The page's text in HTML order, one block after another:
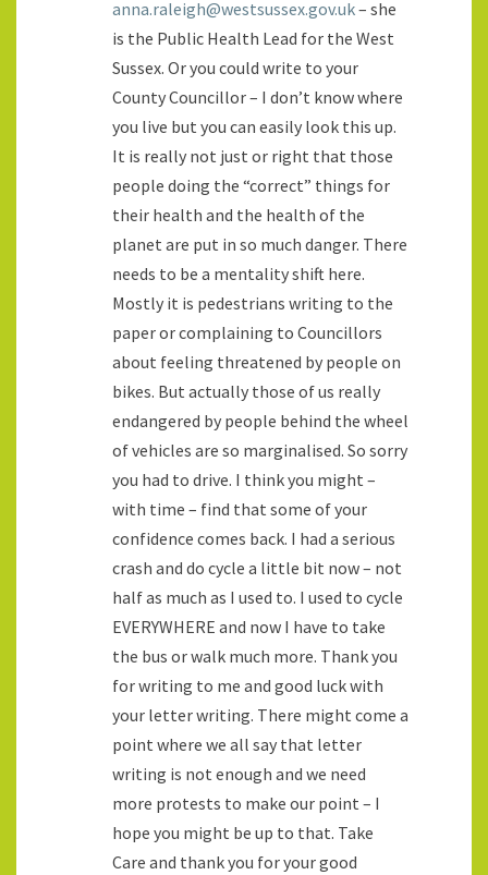
anna.raleigh@westsussex.gov.uk– she
is the Public Health Lead for the West
Sussex. Or you could write to your
County Councillor – I don’t know where
you live but you can easily look this up.
It is really not just or right that those
people doing the “correct” things for
their health and the health of the
planet are put in so much danger. There
needs to be a mentality shift here.
Mostly it is pedestrians writing to the
paper or complaining to Councillors
about feeling threatened by people on
bikes. But actually those of us really
endangered by people behind the wheel
of vehicles are so marginalised. So sorry
you had to drive. I think you might –
with time – find that some of your
confidence comes back. I had a serious
crash and do cycle a little bit now – not
half as much as I used to. I used to cycle
EVERYWHERE and now I have to take
the bus or walk much more. Thank you
for writing to me and good luck with
your letter writing. There might come a
point where we all say that letter
writing is not enough and we need
more protests to make our point – I
hope you might be up to that. Take
Care and thank you for your good